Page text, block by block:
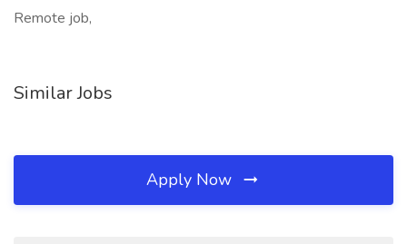
Remote job,
Similar Jobs
Apply Now